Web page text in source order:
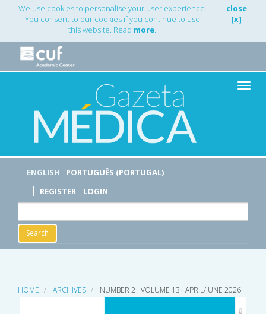
Main
Navigation
Content
Sidebar
We use cookies to personalise your user experience.
You consent to our cookies if you continue to use
this website. Read more.
close
[x]
Toggle
ENGLISH
PORTUGUÊS (PORTUGAL)
REGISTER
LOGIN
Search
HOME ARCHIVES NUMBER 2 · VOLUME 13 · APRIL/JUNE 2026